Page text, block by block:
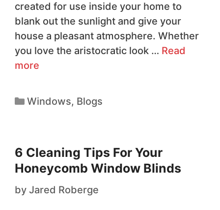
created for use inside your home to
blank out the sunlight and give your
house a pleasant atmosphere. Whether
you love the aristocratic look … Read
more
Windows, Blogs
6 Cleaning Tips For Your
Honeycomb Window Blinds
by Jared Roberge